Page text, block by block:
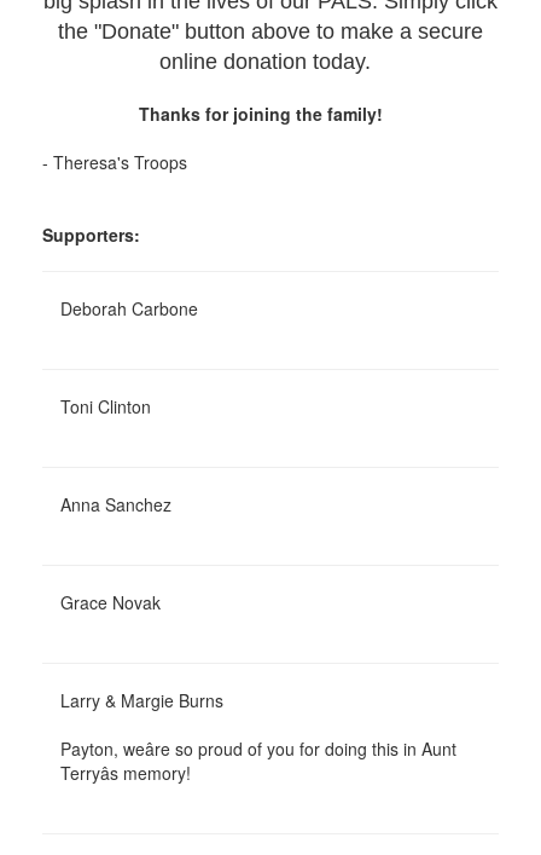
the "Donate" button above to make a secure
online donation today.
Thanks for joining the family!
- Theresa's Troops
Supporters:
Deborah Carbone
Toni Clinton
Anna Sanchez
Grace Novak
Larry & Margie Burns
Payton, weâre so proud of you for doing this in Aunt
Terryâs memory!